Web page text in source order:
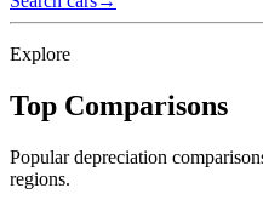
Explore
Top Comparisons
Popular depreciation
regions.